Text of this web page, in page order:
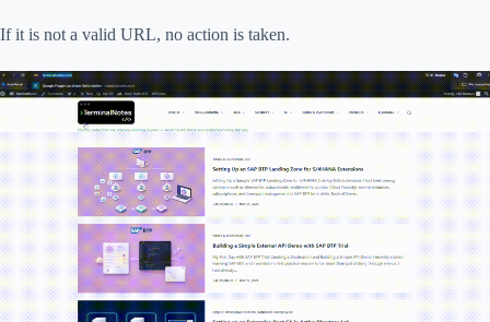
If it is not a valid URL, no action is taken.